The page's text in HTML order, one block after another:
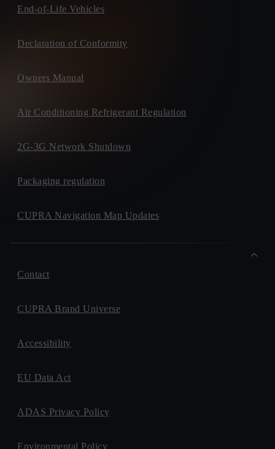
End-of-Life Vehicles
Declaration of Conformity
Owners Manual
Air Conditioning Refrigerant Regulation
2G-3G Network Shutdown
Packaging regulation
CUPRA Navigation Map Updates
Contact
CUPRA Brand Universe
Accessibility
EU Data Act
ADAS Privacy Policy
Environmental Policy